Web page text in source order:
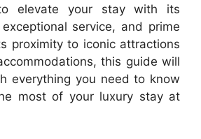
elevate your stay with its
service, and prime
proximity to iconic attractions
this guide will
everything you need to know
most of your luxury stay at